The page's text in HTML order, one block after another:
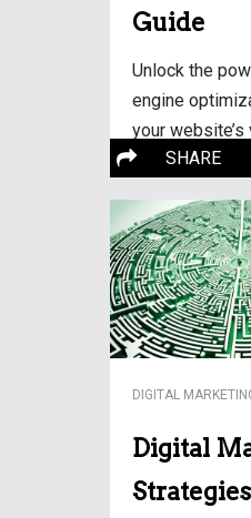
Guide
Unlock the
engine
your
drive organic
techniques for
More…
SHARE
DIGITAL
Digital